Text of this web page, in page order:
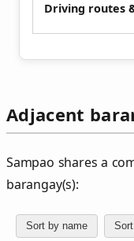
Driving routes
Adjacent
Sampao shares a
barangay(s):
Sort by name